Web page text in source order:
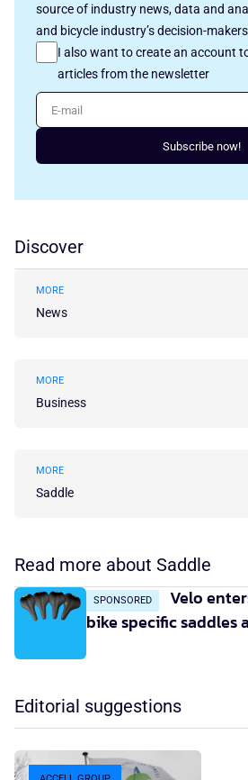
source of industry news, data and
and bicycle industry’s decision-
I also want to create an account
articles from the newsletter
E-mail
Subscribe now!
Discover
MORE
News
MORE
Business
MORE
Saddle
Read more about Saddle
SPONSORED
Velo
bike specific saddles
Editorial suggestions